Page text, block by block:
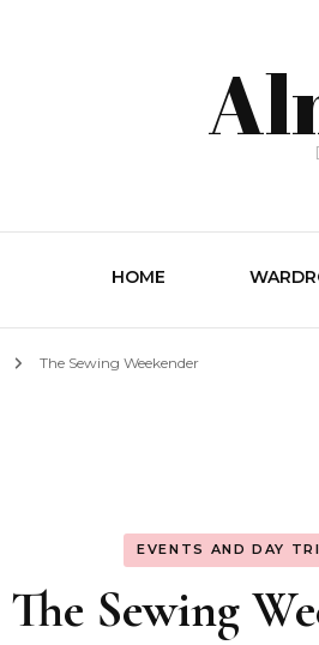
HOME
The Sewing Weekender
EVENTS AND DAY
The Sewing